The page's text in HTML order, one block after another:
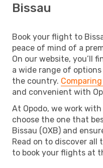
Bissau
Book your flight to
peace of mind of a
On our website, you’ll
a wide range of
the country.
and convenient with
At Opodo, we work
choose the one that
Bissau (OXB) and
Read on to discover all
to book your flights at